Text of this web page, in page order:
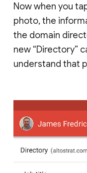
Now when you
photo, the
the domain
new “Directory”
understand that